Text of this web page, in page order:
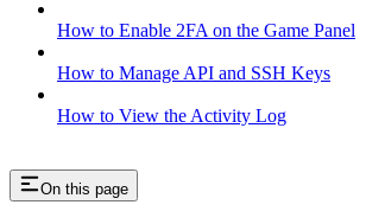
How to Enable 2FA on the Game Panel
How to Manage API and SSH Keys
How to View the Activity Log
On this page